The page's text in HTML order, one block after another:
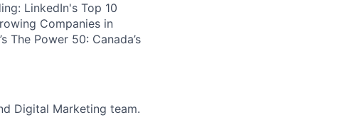
LinkedIn's Top 10
Companies in
The Power 50: Canada’s
Digital Marketing team.